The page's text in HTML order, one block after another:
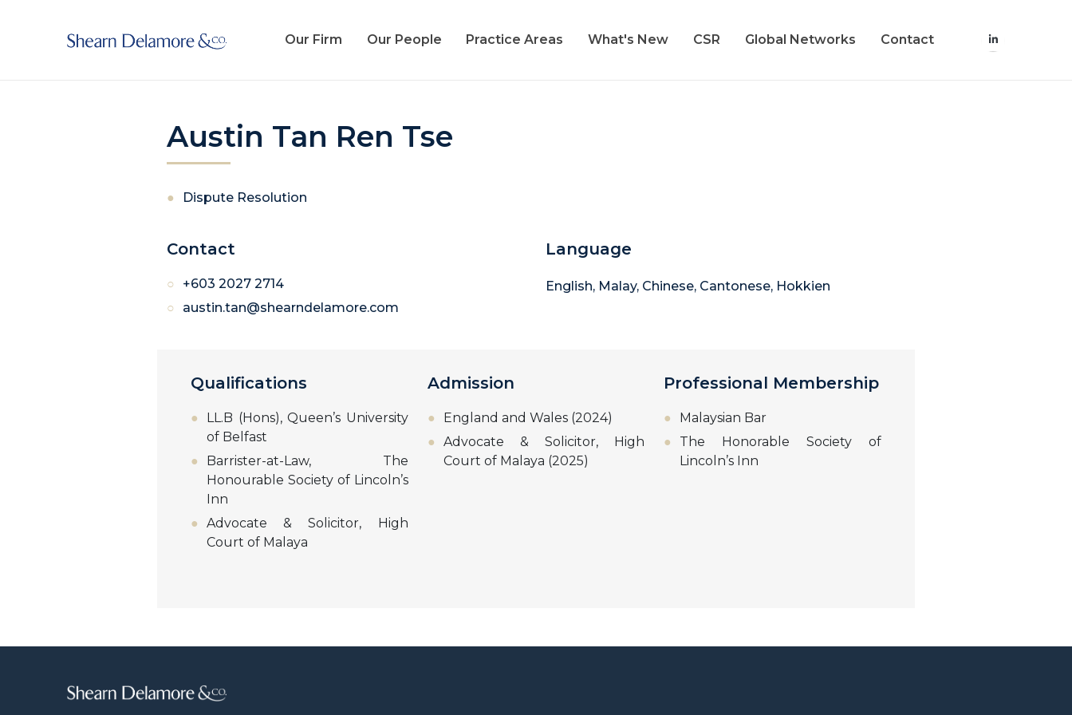
Our Firm Our People Practice Areas What's New CSR Global Networks Contact
Austin Tan Ren Tse
Dispute Resolution
Contact
+603 2027 2714
austin.tan@shearndelamore.com
Language
English, Malay, Chinese, Cantonese, Hokkien
Qualifications
LL.B (Hons), Queen’s University
of Belfast
Barrister-at-Law, The
Honourable Society of Lincoln’s
Inn
Advocate & Solicitor, High
Court of Malaya
Admission
England and Wales (2024)
Advocate & Solicitor, High
Court of Malaya (2025)
Professional Membership
Malaysian Bar
The Honorable Society of
Lincoln’s Inn